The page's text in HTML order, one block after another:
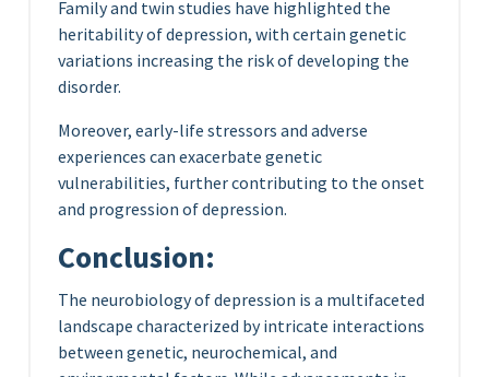
Family and twin studies have highlighted the
heritability of depression, with certain genetic
variations increasing the risk of developing the
disorder.
Moreover, early-life stressors and adverse
experiences can exacerbate genetic
vulnerabilities, further contributing to the onset
and progression of depression.
Conclusion:
The neurobiology of depression is a multifaceted
landscape characterized by intricate interactions
between genetic, neurochemical, and